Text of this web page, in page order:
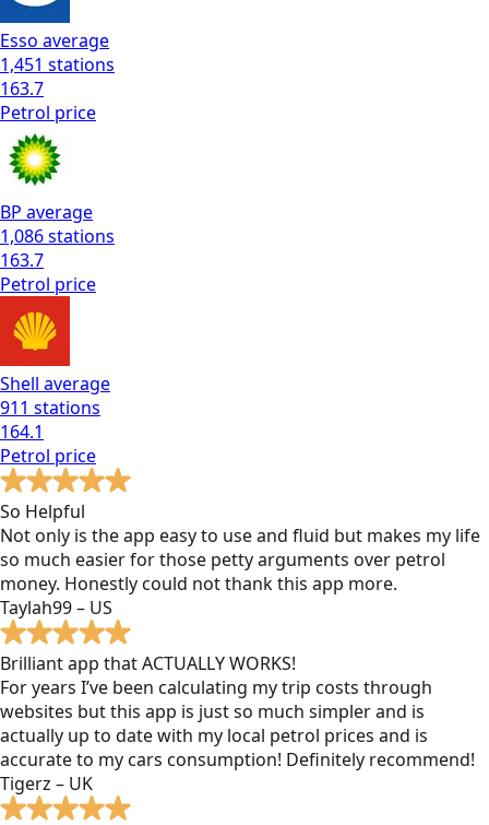
Esso average
1,451 stations
163.7
Petrol price
BP average
1,086stations
163.7
Petrol price
Shell average
911 stations
164.1
Petrol price
So Helpful
Not only is the app easy to use and fluid but makes my life
so much easier for those petty arguments over petrol
money. Honestly could not thank this app more.
Taylah99 – US
Brilliant app that ACTUALLY WORKS!
For years I’ve been calculating my trip costs through
websites but this app is just so much simpler and is
actually up to date with my local petrol prices and is
accurate to my cars consumption! Definitely recommend!
Tigerz – UK